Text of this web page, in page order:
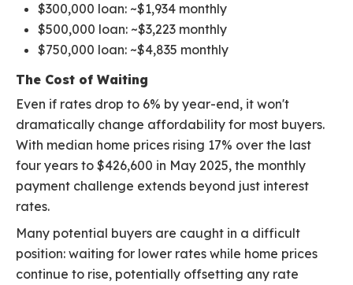
$300,000 loan: ~$1,934 monthly
$500,000 loan: ~$3,223 monthly
$750,000 loan: ~$4,835 monthly
The Cost of Waiting
Even if rates drop to 6% by year-end, it won't
dramatically change affordability for most buyers.
With median home prices rising 17% over the last
four years to $426,600 in May 2025, the monthly
payment challenge extends beyond just interest
rates.
Many potential buyers are caught in a difficult
position: waiting for lower rates while home prices
continue to rise, potentially offsetting any rate